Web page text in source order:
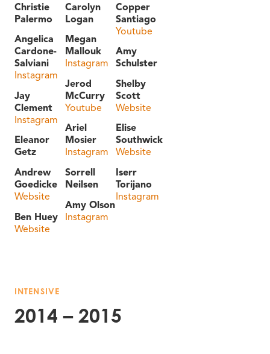
Christie
Palermo
Angelica
Cardone-
Salviani
Instagram
Jay
Clement
Instagram
Eleanor
Getz
Andrew
Goedicke
Website
Ben Huey
Website
Carolyn
Logan
Megan
Mallouk
Instagram
Jerod
McCurry
Youtube
Ariel
Mosier
Instagram
Sorrell
Neilsen
Amy Olson
Instagram
Copper
Santiago
Youtube
Amy
Schulster
Shelby
Scott
Website
Elise
Southwick
Website
Iserr
Torijano
Instagram
INTENSIVE
2014 – 2015